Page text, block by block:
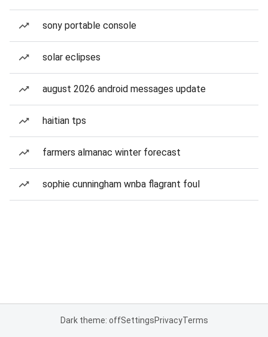
sony portable console
solar eclipses
august 2026 android messages update
haitian tps
farmers almanac winter forecast
sophie cunningham wnba flagrant foul
Dark theme: offSettingsPrivacyTerms